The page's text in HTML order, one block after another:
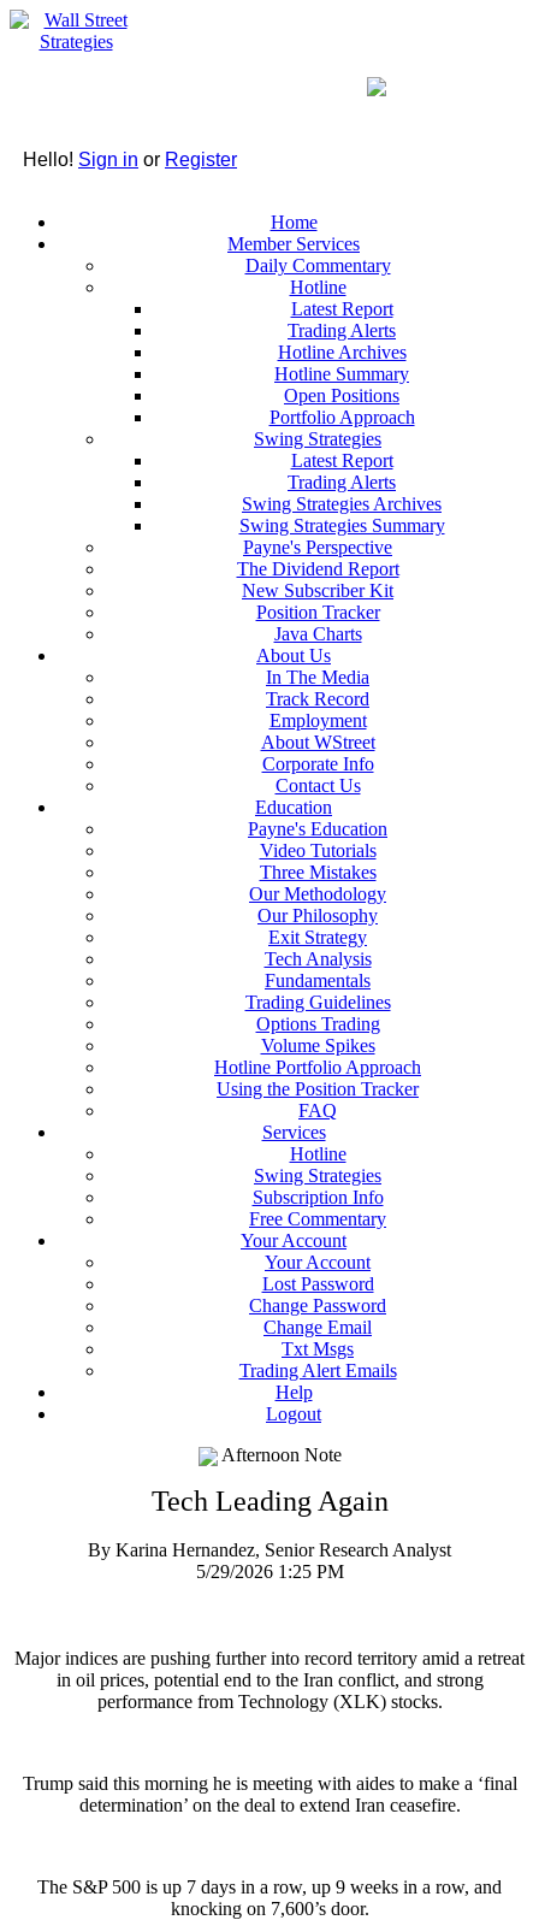
Hello! Sign in or Register
Home
Member Services
Daily Commentary
Hotline
Latest Report
Trading Alerts
Hotline Archives
Hotline Summary
Open Positions
Portfolio Approach
Swing Strategies
Latest Report
Trading Alerts
Swing Strategies Archives
Swing Strategies Summary
Payne's Perspective
The Dividend Report
New Subscriber Kit
Position Tracker
Java Charts
About Us
In The Media
Track Record
Employment
About WStreet
Corporate Info
Contact Us
Education
Payne's Education
Video Tutorials
Three Mistakes
Our Methodology
Our Philosophy
Exit Strategy
Tech Analysis
Fundamentals
Trading Guidelines
Options Trading
Volume Spikes
Hotline Portfolio Approach
Using the Position Tracker
FAQ
Services
Hotline
Swing Strategies
Subscription Info
Free Commentary
Your Account
Your Account
Lost Password
Change Password
Change Email
Txt Msgs
Trading Alert Emails
Help
Logout
Afternoon Note
Tech Leading Again
By Karina Hernandez, Senior Research Analyst
5/29/2026 1:25 PM
Major indices are pushing further into record territory amid a retreat
in oil prices, potential end to the Iran conflict, and strong
performance from Technology (XLK) stocks.
Trump said this morning he is meeting with aides to make a ‘final
determination’ on the deal to extend Iran ceasefire.
The S&P 500 is up 7 days in a row, up 9 weeks in a row, and
knocking on 7,600’s door.